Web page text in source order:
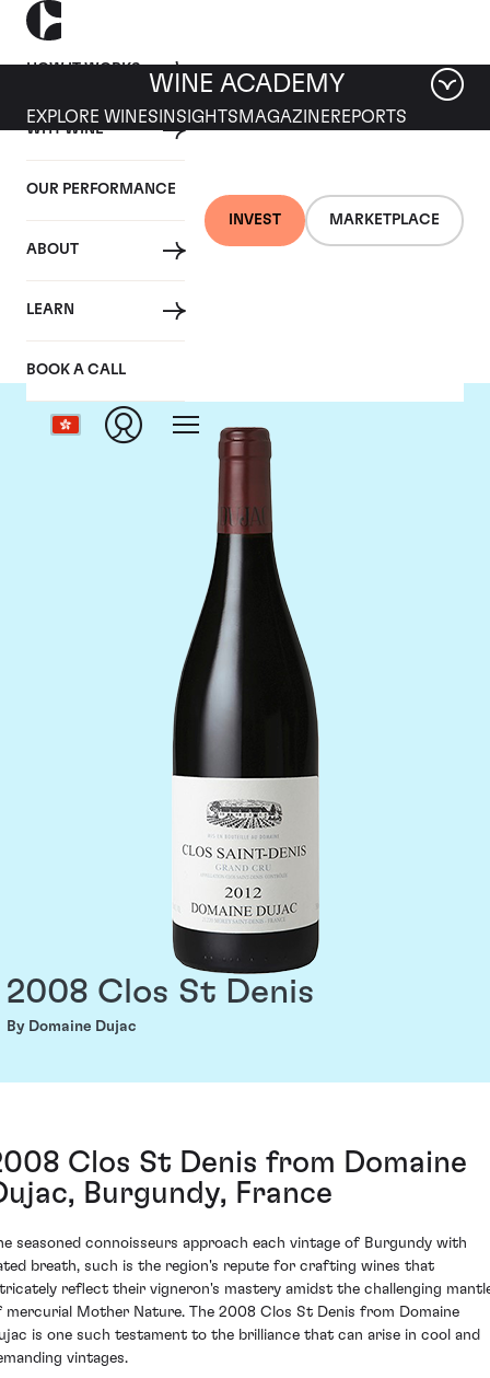
HOW IT WORKS
WHY WINE
OUR PERFORMANCE
ABOUT
LEARN
BOOK A CALL
INVEST MARKETPLACE
WINE ACADEMY
EXPLORE WINES INSIGHTS MAGAZINEREPORTS
Domaine Dujac
2008 Clos St Denis
By Domaine Dujac
Clos St Denis from Domaine
Burgundy, France
seasoned connoisseurs approach each vintage of Burgundy with
breath, such is the region's repute for crafting wines that
reflect their vigneron's mastery amidst the challenging
mercurial Mother Nature. The 2008 Clos St Denis from Domaine
is one such testament to the brilliance that can arise in cool and
vintages.